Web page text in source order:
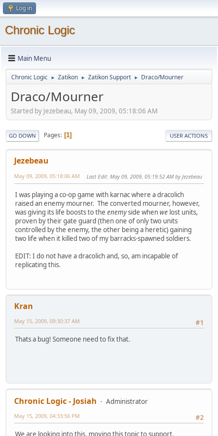
Log in
Chronic Logic
Main Menu
Chronic Logic ► Zatikon ► Zatikon Support ► Draco/Mourner
Draco/Mourner
Started by Jezebeau, May 09, 2009, 05:18:06 AM
GO DOWN Pages 1 USER ACTIONS
Jezebeau
May 09, 2009, 05:18:06 AM Last Edit: May 09, 2009, 05:19:52 AM by Jezebeau
I was playing a co-op game with karnac where a dracolich
raised an enemy mourner. The converted mourner, however,
was giving its life boosts to the enemyside whenwe lost units,
proven by their gate guard (then one of only two units
controlled by the enemy, the other being a heretic) gaining
two life when it killed two of my barracks-spawned soldiers.
EDIT: I do not have a dracolich and, so, am incapable of
replicating this.
Kran
#1
May 15, 2009, 09:30:37 AM
Thats a bug! Someone need to fix that.
Chronic Logic - Josiah
Administrator
#2
May 15, 2009, 04:33:56 PM